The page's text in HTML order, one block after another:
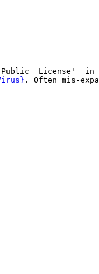
License'  in
. Often mis-